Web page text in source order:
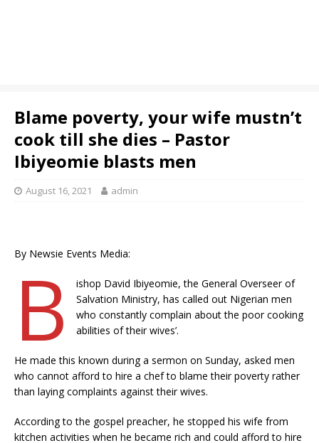
Blame poverty, your wife mustn’t
cook till she dies – Pastor
Ibiyeomie blasts men
August 16, 2021 admin
By Newsie Events Media:
B
ishop David Ibiyeomie, the General Overseer of
Salvation Ministry, has called out Nigerian men
who constantly complain about the poor cooking
abilities of their wives’.
He made this known during a sermon on Sunday, asked men
who cannot afford to hire a chef to blame their poverty rather
than laying complaints against their wives.
According to the gospel preacher, he stopped his wife from
kitchen activities when he became rich and could afford to hire